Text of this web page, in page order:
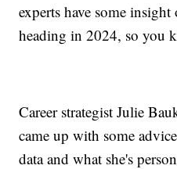
experts have some
heading in 2024, so you
Career strategist Julie
came up with some
data and what she's